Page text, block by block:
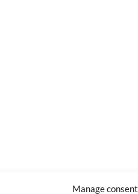
Manage consent